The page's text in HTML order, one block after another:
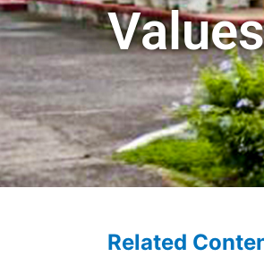
Values
Related